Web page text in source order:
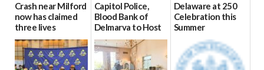
Crash near Milford
now has claimed
three lives
07/09/2026
Capitol Police,
Blood Bank of
Delmarva to Host
Blood Drive on July
8
07/02/2026
Delaware at 250
Celebration this
Summer
06/28/2026